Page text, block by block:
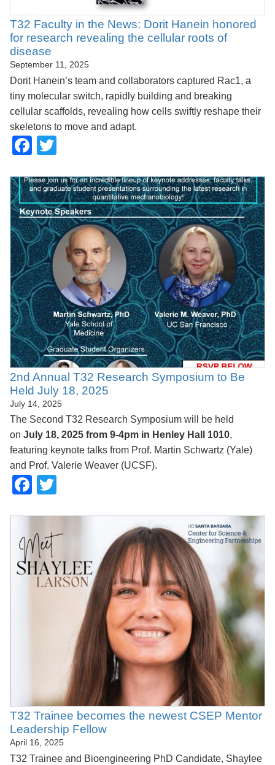
T32 Faculty in the News: Dorit Hanein honored
for research revealing the cellular roots of
disease
September 11, 2025
Dorit Hanein’s team and collaborators captured Rac1, a
tiny molecular switch, rapidly building and breaking
cellular scaffolds, revealing how cells swiftly reshape their
skeletons to move and adapt.
Facebook
2nd Annual T32 Research Symposium to Be
Held July 18, 2025
July 14, 2025
The Second T32 Research Symposium will be held
on July 18, 2025 from 9-4pm in Henley Hall 1010,
featuring keynote talks from Prof. Martin Schwartz (Yale)
and Prof. Valerie Weaver (UCSF).
Facebook
T32 Trainee becomes the newest CSEP Mentor
Leadership Fellow
April 16, 2025
T32 Trainee and Bioengineering PhD Candidate, Shaylee